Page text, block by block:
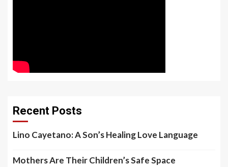
Recent Posts
Lino Cayetano: A Son’s Healing Love Language
Mothers Are Their Children’s Safe Space